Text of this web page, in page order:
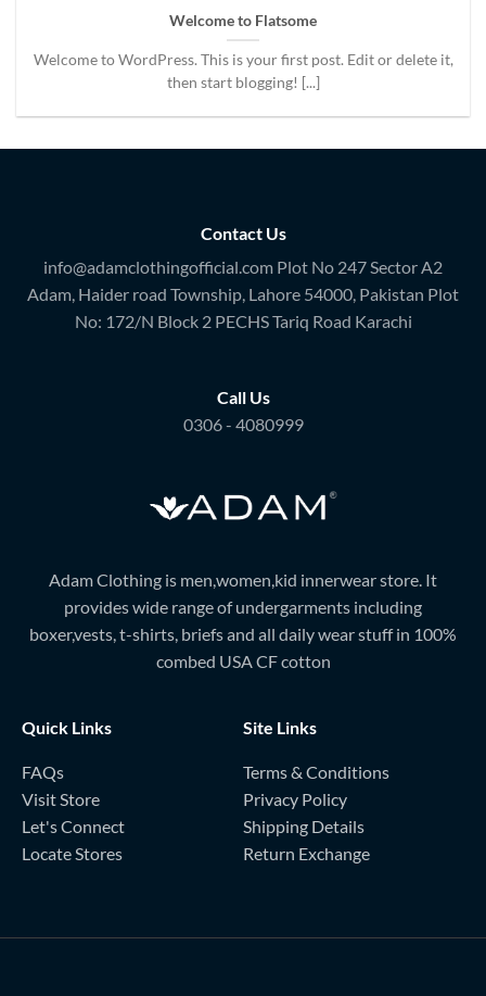
Welcome to Flatsome
Welcome to WordPress. This is your first post. Edit or delete it,
then start blogging! [...]
Contact Us
info@adamclothingofficial.com Plot No 247 Sector A2
Adam, Haider road Township, Lahore 54000, Pakistan Plot
No: 172/N Block 2 PECHS Tariq Road Karachi
Call Us
0306 - 4080999
Adam Clothing is men,women,kid innerwear store. It
provides wide range of undergarments including
boxer,vests, t-shirts, briefs and all daily wear stuff in 100%
combed USA CF cotton
Quick Links
FAQs
Visit Store
Let's Connect
Locate Stores
Site Links
Terms & Conditions
Privacy Policy
Shipping Details
Return Exchange